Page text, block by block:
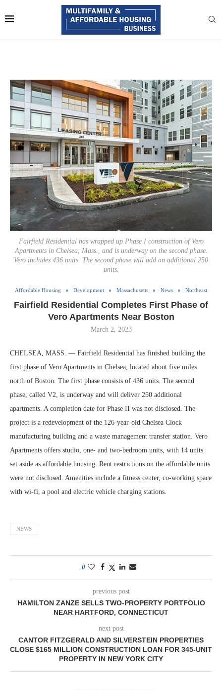
Fairfield Residential has wrapped up Phase I construction of Vero
Apartments in Chelsea, Mass., and is underway on the second phase.
Vero includes 436 units. The second phase will add an additional 250
units.
Affordable Housing Development Massachusetts News Northeast
Fairfield Residential Completes First Phase of
Vero Apartments Near Boston
March 2, 2023
CHELSEA, MASS. — Fairfield Residential has finished building the
first phase of Vero Apartments in Chelsea, located about five miles
north of Boston. The first phase consists of 436 units. The second
phase, called V2, is underway and will deliver 250 additional
apartments. A completion date for Phase II was not disclosed. The
project is a redevelopment of the 126-year-old Chelsea Clock
manufacturing building and a waste management transfer station. Vero
Apartments offers studio, one- and two-bedroom units, with 14 units
set aside as affordable housing. Rent restrictions on the affordable units
were not disclosed. Amenities include a fitness center, co-working space
with wi-fi, a pool and electric vehicle charging stations.
NEWS
0
previous post
HAMILTON ZANZE SELLS TWO-PROPERTY PORTFOLIO
NEAR HARTFORD, CONNECTICUT
next post
CANTOR FITZGERALD AND SILVERSTEIN PROPERTIES
CLOSE $165 MILLION CONSTRUCTION LOAN FOR 345-UNIT
PROPERTY IN NEW YORK CITY